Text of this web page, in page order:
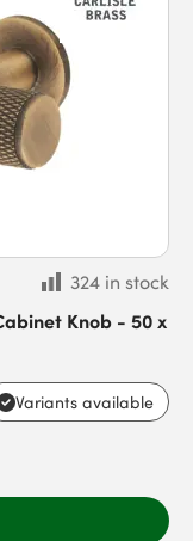
324 in stock
Knob - 50 x
Variants available